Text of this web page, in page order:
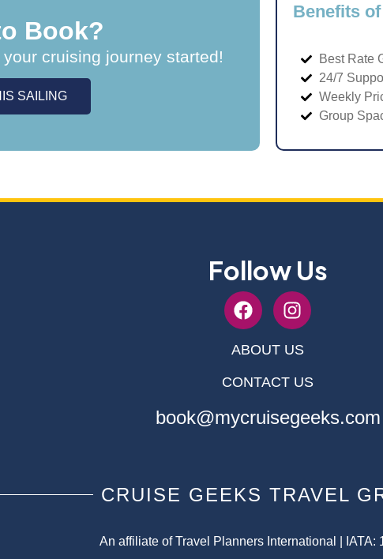
Book?
cruising journey started!
SAILING
Benefits
Best Rate
24/7
Weekly
Group
Follow Us
ABOUT US
CONTACT US
book@mycruisegeeks.com
CRUISE GEEKS TRAVEL
An affiliate of Travel Planners International | IATA: